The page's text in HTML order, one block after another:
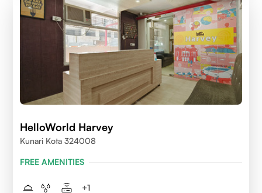
HelloWorld Harvey
Kunari Kota 324008
FREE AMENITIES
+1